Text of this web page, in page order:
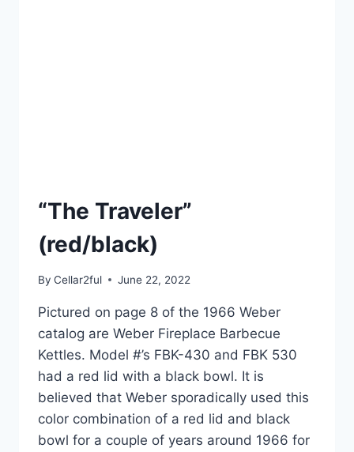
“The Traveler”
(red/black)
By Cellar2ful June 22, 2022
Pictured on page 8 of the 1966 Weber
catalog are Weber Fireplace Barbecue
Kettles. Model #’s FBK-430 and FBK 530
had a red lid with a black bowl. It is
believed that Weber sporadically used this
color combination of a red lid and black
bowl for a couple of years around 1966 for